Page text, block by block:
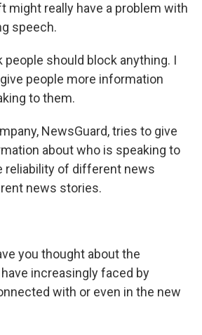
might really have a problem with
speech.
people should block anything. I
people more information
to them.
NewsGuard, tries to give
about who is speaking to
reliability of different news
news stories.
you thought about the
increasingly faced by
with or even in the new